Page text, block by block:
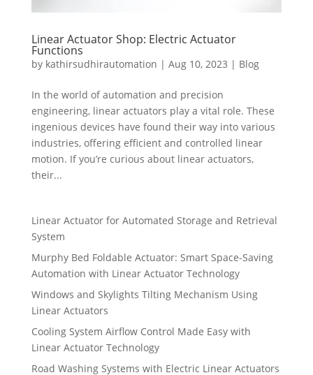
Linear Actuator Shop: Electric Actuator
Functions
by kathirsudhirautomation | Aug 10, 2023 | Blog
In the world of automation and precision
engineering, linear actuators play a vital role. These
ingenious devices have found their way into various
industries, offering efficient and controlled linear
motion. If you’re curious about linear actuators,
their...
Linear Actuator for Automated Storage and Retrieval
System
Murphy Bed Foldable Actuator: Smart Space-Saving
Automation with Linear Actuator Technology
Windows and Skylights Tilting Mechanism Using
Linear Actuators
Cooling System Airflow Control Made Easy with
Linear Actuator Technology
Road Washing Systems with Electric Linear Actuators